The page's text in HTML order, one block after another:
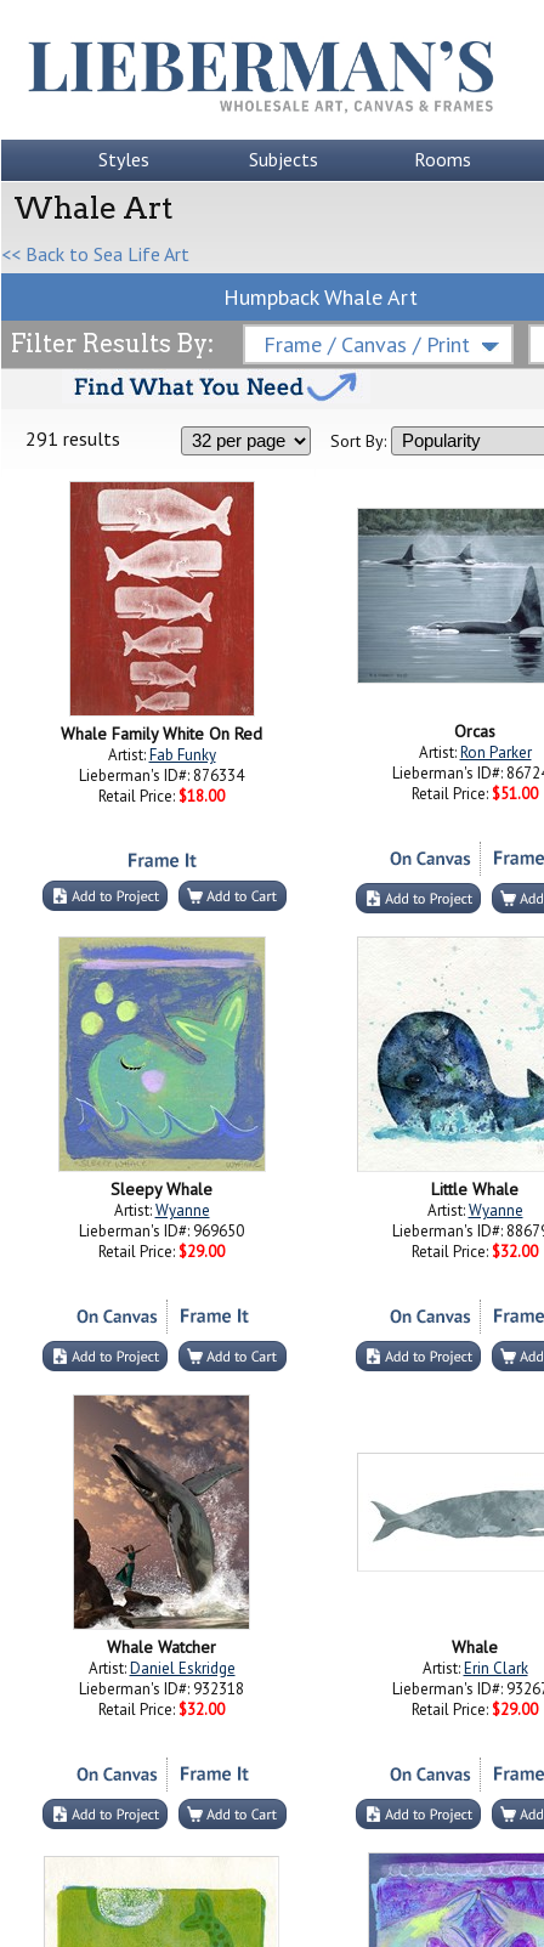
Styles Subjects Rooms
Whale Art
<< Back to Sea Life Art
Humpback Whale Art
Filter Results By: Frame / Canvas / Print
291 results Sort By:
Whale Family White On Red
Artist:Fab Funky
Lieberman's ID#: 876334
Retail Price: $18.00
Orcas
Artist:Ron Parker
Lieberman's ID#:
Retail Price: $51.00
Sleepy Whale
Artist:Wyanne
Lieberman's ID#: 969650
Retail Price: $29.00
Little Whale
Artist:Wyanne
Lieberman's ID#:
Retail Price: $32.00
Whale Watcher
Artist:Daniel Eskridge
Lieberman's ID#: 932318
Retail Price: $32.00
Whale
Artist:Erin Clark
Lieberman's ID#:
Retail Price: $29.00